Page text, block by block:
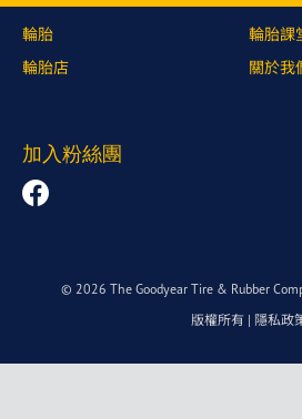
輪胎
輪胎店
輪胎課
關於我
加入粉絲團
© 2026 The Goodyear Tire & Rubber
版權所有| 隱私政